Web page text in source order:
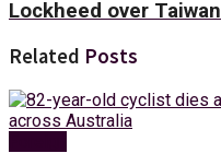
Lockheed over Taiwan
Related Posts